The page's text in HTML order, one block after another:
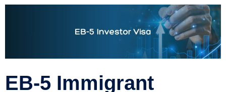
EB-5 Immigrant